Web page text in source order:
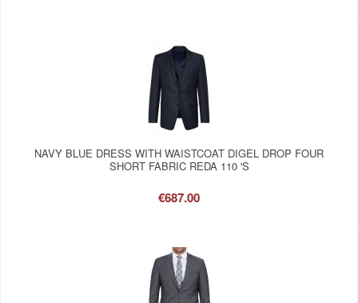
NAVY BLUE DRESS WITH WAISTCOAT DIGEL DROP FOUR
SHORT FABRIC REDA 110 'S
€687.00